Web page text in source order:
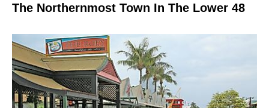
The Northernmost Town In The Lower 48